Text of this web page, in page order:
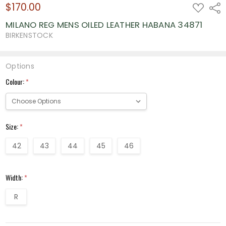
$170.00 ADD
TO
WISH
LIST
MILANO REG MENS OILED LEATHER HABANA 34871
BIRKENSTOCK
Options
Colour:*
Size:*
42 43 44 45 46
Width:*
R